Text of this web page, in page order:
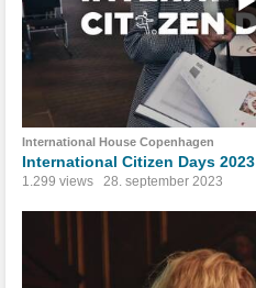
International House Copenhagen
International Citizen Days 2023
1.299 views 28. september 2023